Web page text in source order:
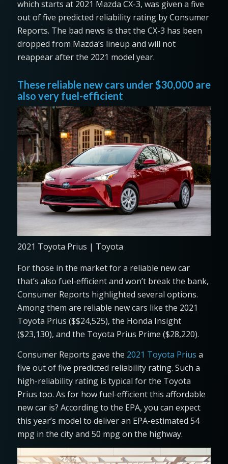
which starts at 2021 Mazda CX-3, was given a five
out of five predicted reliability rating by Consumer
Reports. The bad news is that the CX-3 has been
dropped from Mazda’s lineup and will not
reappear after the 2021 model year.
These reliable new cars under $30,000 are
also very fuel-efficient
2021 Toyota Prius | Toyota
For those in the market for a reliable new car
that’s also fuel-efficient and won’t break the bank,
Consumer Reports highlighted several options.
Among them are reliable new cars like the 2021
Toyota Prius ($$24,525), the Honda Insight
($23,130), and the Toyota Prius Prime ($28,220).
Consumer Reports gave the 2021 Toyota Prius a
five out of five predicted reliability rating. Such a
high-reliability rating is typical for the Toyota
Prius too. As for how fuel-efficient this affordable
new car is? According to the EPA, you can expect
this year’s model to deliver an EPA-estimated 54
mpg in the city and 50 mpg on the highway.